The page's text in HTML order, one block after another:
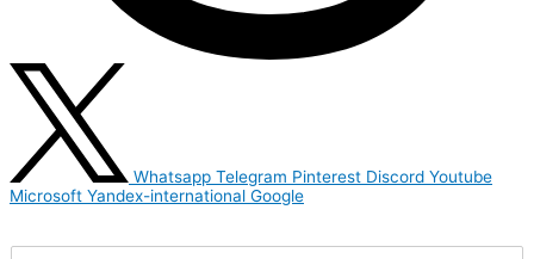
Whatsapp Telegram Pinterest Discord Youtube
Microsoft Yandex-international Google